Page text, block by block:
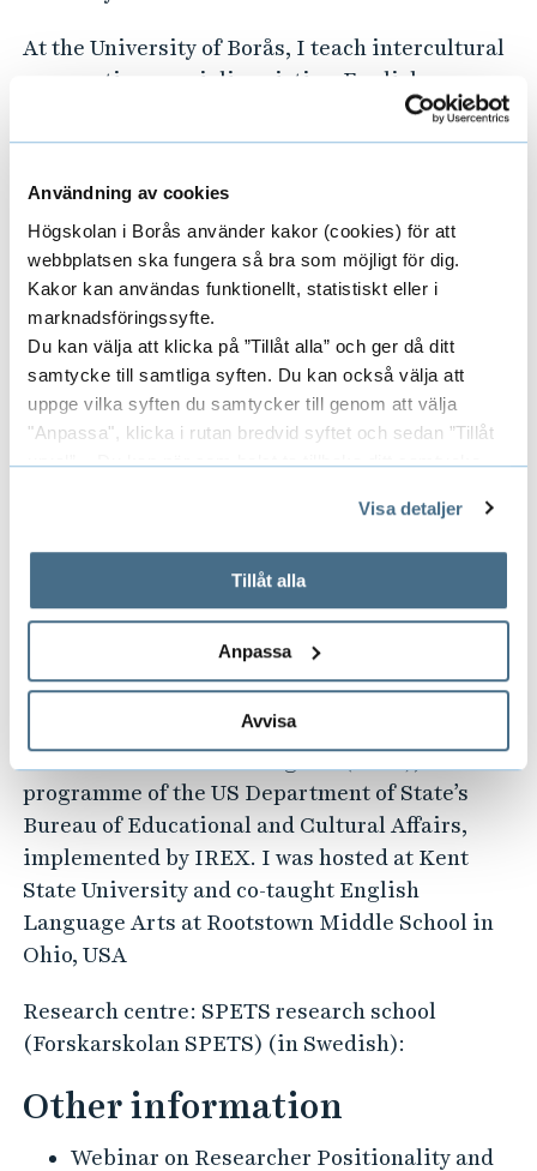
Användning av cookies
Högskolan i Borås använder kakor (cookies) för att
webbplatsen ska fungera så bra som möjligt för dig.
Kakor kan användas funktionellt, statistiskt eller i
marknadsföringssyfte.
Du kan välja att klicka på ”Tillåt alla” och ger då ditt
samtycke till samtliga syften. Du kan också välja att
uppge vilka syften du samtycker till genom att välja
"Anpassa", klicka i rutan bredvid syftet och sedan ”Tillåt
urval”. Du kan när som helst ta tillbaka ditt samtycke
På fliken "Information" kan du läsa om hur kakorna
används och hur vi och våra leverantörer inhämtar och
behandlar personuppgifter.
Visa detaljer
Tillåt alla
Anpassa
Avvisa
At the University of Borås, I teach intercultural
perspectives, sociolinguistics, English as a
global language and digital pedagogical tools. I
am also competent in teaching courses and
employing social research methods.
Awards and scholarships
In 2019, I received a Swedish Institute
Scholarship for Global Professionals to study a
Master of Science in Educational Research at
the University of Gothenburg, Sweden.
Leadership Mentoring Program Award during
Language Expo in Atlanta, Georgia, USA. This
was in recognition for fostering continuous
professional development of teachers in
I am also a 2017 alumnus of the International
Leaders in Education Program (ILEP), a
programme of the US Department of State’s
Bureau of Educational and Cultural Affairs,
implemented by IREX. I was hosted at Kent
State University and co-taught English
Language Arts at Rootstown Middle School in
Ohio, USA
Research centre: SPETS research school
(Forskarskolan SPETS) (in Swedish):
Other information
Webinar on Researcher Positionality and